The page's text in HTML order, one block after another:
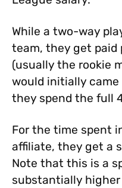
While a two-way
team, they get paid
(usually the rookie
would initially
they spend the full
For the time spent
affiliate, they get a
Note that this is a
substantially